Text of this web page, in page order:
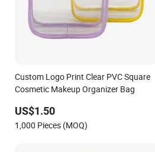
Custom Logo Print Clear PVC Square
Cosmetic Makeup Organizer Bag
US$1.50
1,000 Pieces (MOQ)